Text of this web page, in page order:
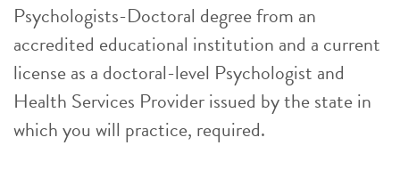
Psychologists-Doctoral degree from an
accredited educational institution and a current
license as a doctoral-level Psychologist and
Health Services Provider issued by the state in
which you will practice, required.